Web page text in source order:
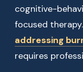
cognitive-
focused
addressing
requires